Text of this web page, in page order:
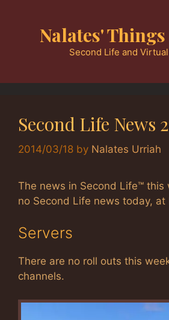
Nalates'
Second Life and
Second Life News
2014/03/18 by Nalates Urriah
The news in Second Life™ this
no Second Life news today, at
Servers
There are no roll outs this
channels.